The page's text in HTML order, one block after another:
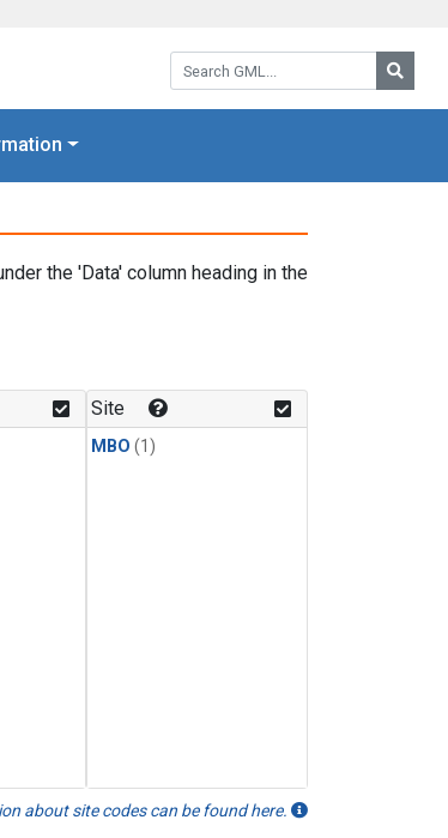
Search GML:
the 'Data' column heading in the
Site
MBO (1)
about site codes can be found here.